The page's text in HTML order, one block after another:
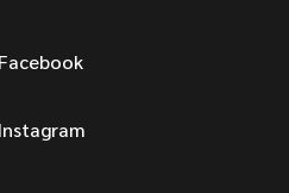
Facebook
Instagram